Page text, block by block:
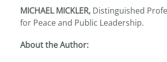
MICHAEL MICKLER, Distinguished
for Peace and Public Leadership.
About the Author: